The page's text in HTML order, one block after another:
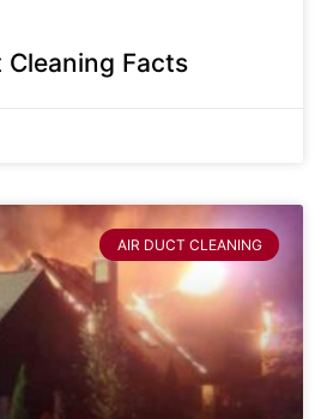
Facts
AIR DUCT CLEANING